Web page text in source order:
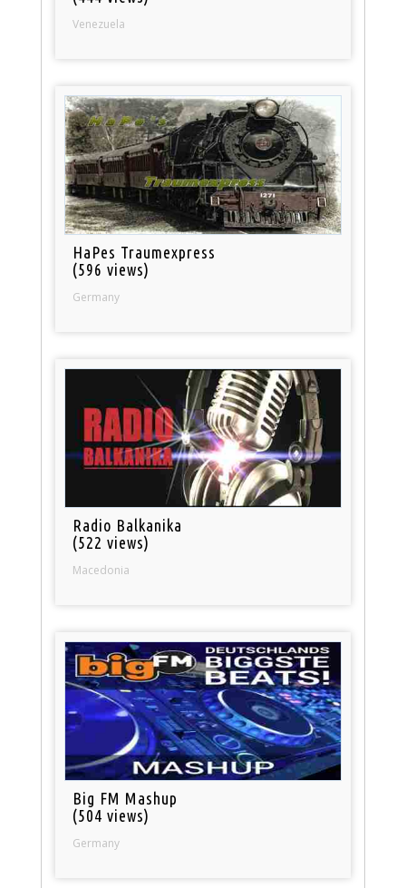
Venezuela
HaPes Traumexpress
(596 views)
Germany
Radio Balkanika
(522 views)
Macedonia
Big FM Mashup
(504 views)
Germany